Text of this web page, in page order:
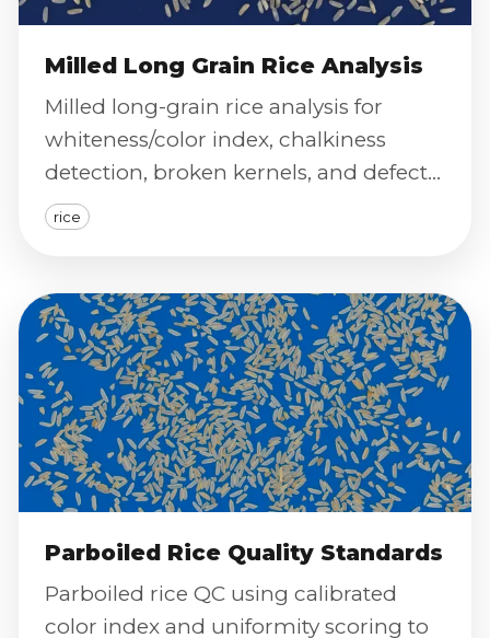
Milled Long Grain Rice Analysis
Milled long-grain rice analysis for
whiteness/color index, chalkiness
detection, broken kernels, and defect
severity scoring via calibrated imaging.
rice
Parboiled Rice Quality Standards
Parboiled rice QC using calibrated
color index and uniformity scoring to